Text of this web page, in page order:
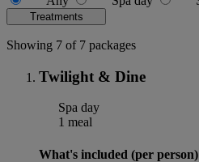
Treatments
Showing 7 of 7 packages
Twilight & Dine
Spa day
1 meal
What's included (per person)